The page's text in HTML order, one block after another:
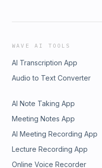
WAVE AI TOOLS
AI Transcription App
Audio to Text Converter
AI Note Taking App
Meeting Notes App
AI Meeting Recording App
Lecture Recording App
Online Voice Recorder